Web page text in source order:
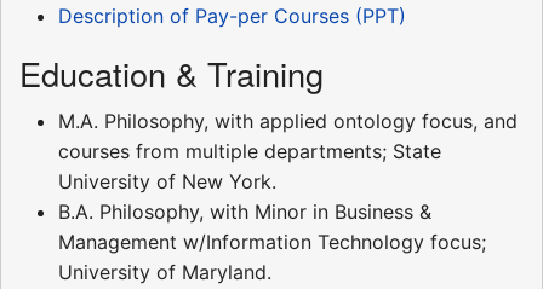
Description of Pay-per Courses (PPT)
Education & Training
M.A. Philosophy, with applied ontology focus, and
courses from multiple departments; State
University of New York.
B.A. Philosophy, with Minor in Business &
Management w/Information Technology focus;
University of Maryland.